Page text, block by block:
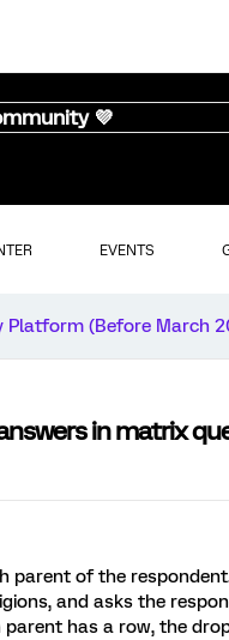
💜
EVENTS
Platform (Before March
in matrix
parent of the
and asks the
has a row, the